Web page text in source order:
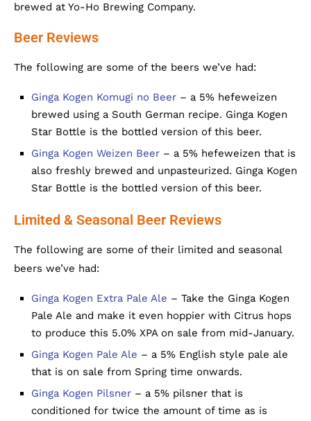
brewed at Yo-Ho Brewing Company.
Beer Reviews
The following are some of the beers we’ve had:
Ginga Kogen Komugi no Beer – a 5% hefeweizen
brewed using a South German recipe. Ginga Kogen
Star Bottle is the bottled version of this beer.
Ginga Kogen Weizen Beer – a 5% hefeweizen that is
also freshly brewed and unpasteurized. Ginga Kogen
Star Bottle is the bottled version of this beer.
Limited & Seasonal Beer Reviews
The following are some of their limited and seasonal
beers we’ve had:
Ginga Kogen Extra Pale Ale – Take the Ginga Kogen
Pale Ale and make it even hoppier with Citrus hops
to produce this 5.0% XPA on sale from mid-January.
Ginga Kogen Pale Ale – a 5% English style pale ale
that is on sale from Spring time onwards.
Ginga Kogen Pilsner – a 5% pilsner that is
conditioned for twice the amount of time as is